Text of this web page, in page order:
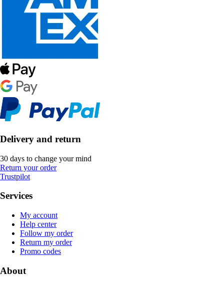
Delivery and return
30 days to change your mind
Return your order
Trustpilot
Services
My account
Help center
Follow my order
Return my order
Promo codes
About